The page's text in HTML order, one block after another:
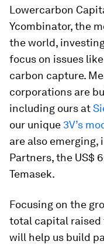
Lowercarbon
Ycombinator, the
the world,
focus on issues
carbon capture.
corporations are
including ours at
our unique 3V’s
are also
Partners, the US$
Temasek.
Focusing on the
total capital
will help us build